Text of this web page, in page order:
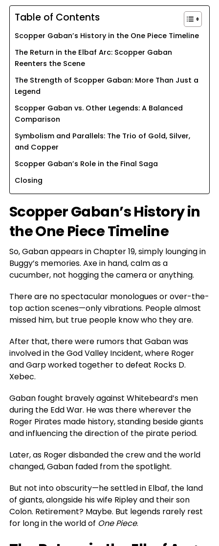
Table of Contents
Scopper Gaban’s History in the One Piece Timeline
The Return in the Elbaf Arc: Scopper Gaban
Reenters the Scene
The Strength of Scopper Gaban: More Than Just a
Legend
Scopper Gaban vs. Other Legends: A Balanced
Comparison
Symbolism and Parallels: The Trio of Gold, Silver,
and Copper
Scopper Gaban’s Role in the Final Saga
Closing
Scopper Gaban’s History in
the One Piece Timeline
So, Gaban appears in Chapter 19, simply lounging in
Buggy’s memories. Axe in hand, calm as a
cucumber, not hogging the camera or anything.
There are no spectacular monologues or over-the-
top action scenes—only vibrations. People almost
missed him, but true people know who they are.
After that, there were rumorsthat Gaban was
involved in the God Valley Incident, where Roger
and Garpworked togetherto defeat Rocks D.
Xebec.
Gaban fought bravely against Whitebeard’s men
during the Edd War. He was there wherever the
Roger Pirates made history, standing beside giants
and influencing the direction of the pirate period.
Later, as Roger disbanded the crew and the world
changed, Gaban faded from the spotlight.
But not into obscurity—he settled in Elbaf, the land
of giants, alongside his wife Ripley and their son
Colon. Retirement? Maybe. But legends rarely rest
for long in the world of One Piece.